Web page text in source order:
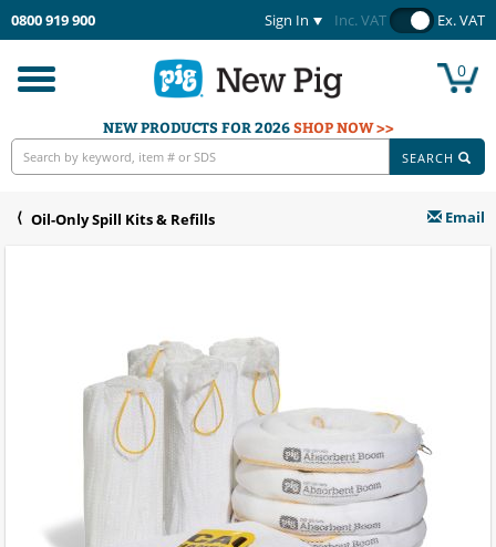
0800 919 900 Sign In Inc. VAT Ex. VAT
Toggle
navigation
0
NEW PRODUCTS FOR 2026SHOP NOW >>
SEARCH
Oil-Only Spill Kits & Refills Email